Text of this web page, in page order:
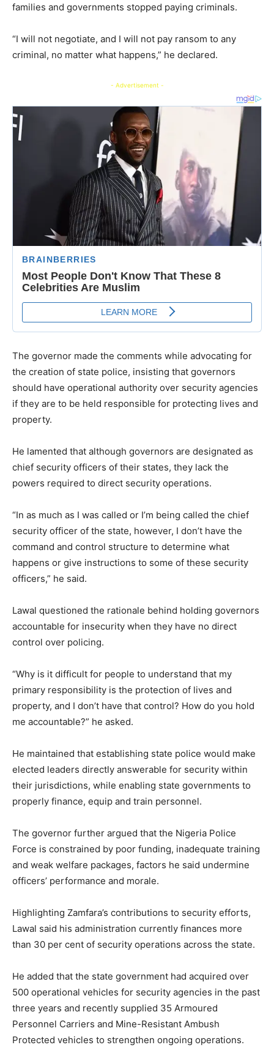
families and governments stopped paying criminals.
“I will not negotiate, and I will not pay ransom to any
criminal, no matter what happens,” he declared.
- Advertisement -
The governor made the comments while advocating for
the creation of state police, insisting that governors
should have operational authority over security agencies
if they are to be held responsible for protecting lives and
property.
He lamented that although governors are designated as
chief security officers of their states, they lack the
powers required to direct security operations.
“In as much as I was called or I’m being called the chief
security officer of the state, however, I don’t have the
command and control structure to determine what
happens or give instructions to some of these security
officers,” he said.
Lawal questioned the rationale behind holding governors
accountable for insecurity when they have no direct
control over policing.
“Why is it difficult for people to understand that my
primary responsibility is the protection of lives and
property, and I don’t have that control? How do you hold
me accountable?” he asked.
He maintained that establishing state police would make
elected leaders directly answerable for security within
their jurisdictions, while enabling state governments to
properly finance, equip and train personnel.
The governor further argued that the Nigeria Police
Force is constrained by poor funding, inadequate training
and weak welfare packages, factors he said undermine
officers’ performance and morale.
Highlighting Zamfara’s contributions to security efforts,
Lawal said his administration currently finances more
than 30 per cent of security operations across the state.
He added that the state government had acquired over
500 operational vehicles for security agencies in the past
three years and recently supplied 35 Armoured
Personnel Carriers and Mine-Resistant Ambush
Protected vehicles to strengthen ongoing operations.